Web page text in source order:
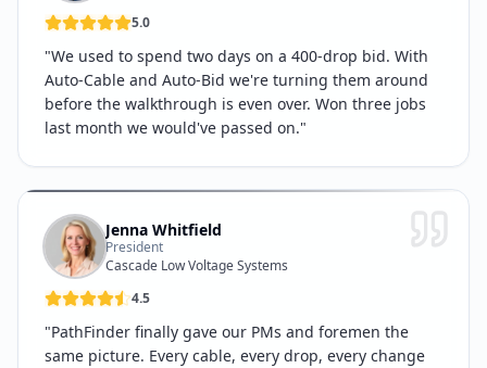
5.0
"We used to spend two days on a 400-drop bid. With
Auto-Cable and Auto-Bid we're turning them around
before the walkthrough is even over. Won three jobs
last month we would've passed on."
Jenna Whitfield
President
Cascade Low Voltage Systems
4.5
"PathFinder finally gave our PMs and foremen the
same picture. Every cable, every drop, every change